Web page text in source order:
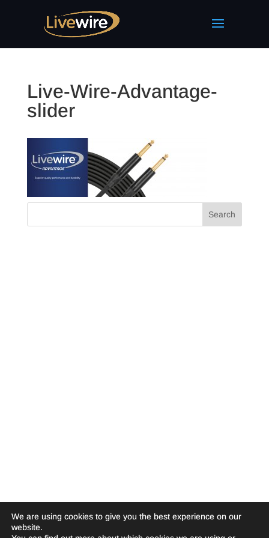
Live-Wire-Advantage-
slider
We are using cookies to give you the best experience on our
website.